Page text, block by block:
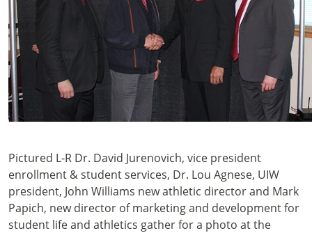
Pictured L-R Dr. David Jurenovich, vice president
enrollment & student services, Dr. Lou Agnese, UIW
president, John Williams new athletic director and Mark
Papich, new director of marketing and development for
student life and athletics gather for a photo at the